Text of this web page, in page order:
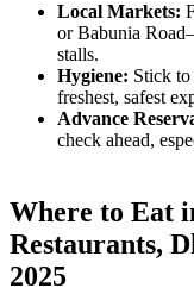
Local Markets:
or Babunia
stalls.
Hygiene: Stick to
freshest, safest
Advance
check ahead,
Where to Eat
Restaurants,
2025